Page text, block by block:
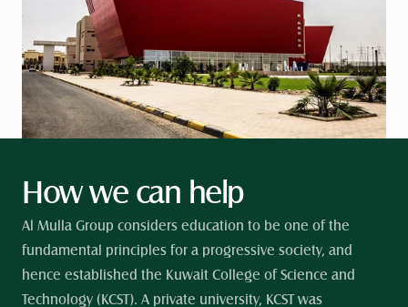
How we can help
Al Mulla Group considers education to be one of the
fundamental principles for a progressive society, and
hence established the Kuwait College of Science and
Technology (KCST). A private university, KCST was